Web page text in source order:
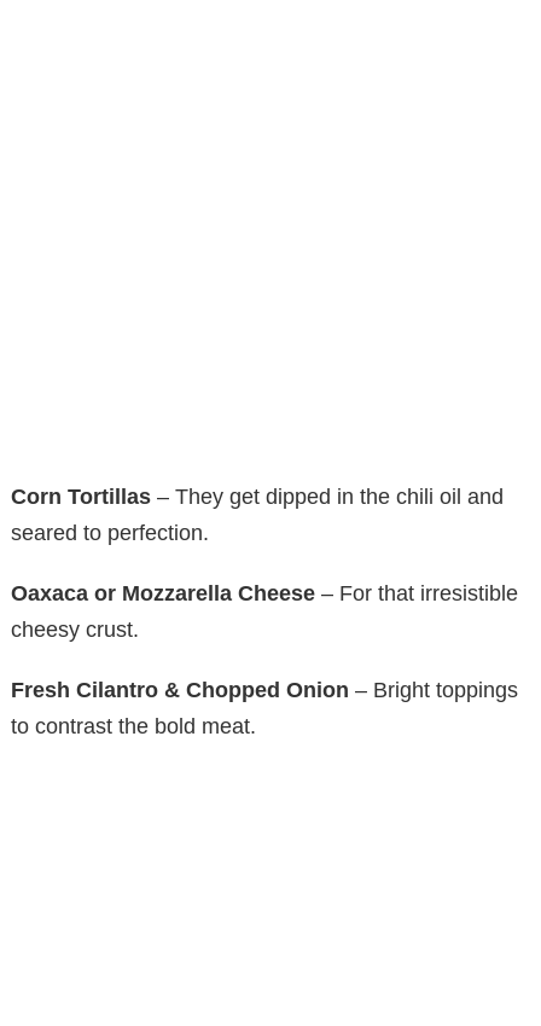
Corn Tortillas – They get dipped in the chili oil and
seared to perfection.
Oaxaca or Mozzarella Cheese – For that irresistible
cheesy crust.
Fresh Cilantro & Chopped Onion – Bright toppings
to contrast the bold meat.